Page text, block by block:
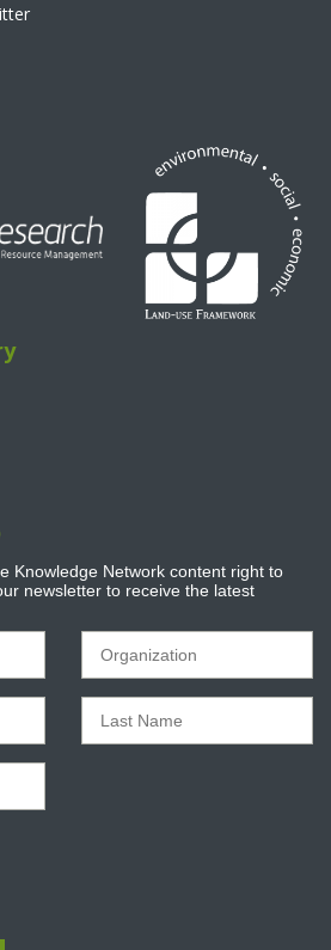
Knowledge Network content right to
newsletter to receive the latest